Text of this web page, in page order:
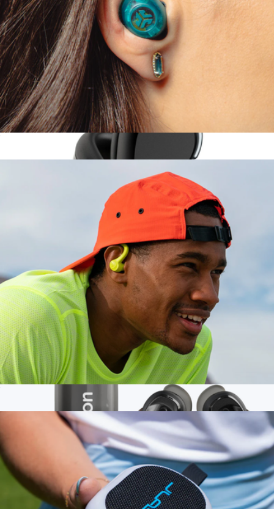
Epic Lux Lab Edition Headphones
Go Pop ANC True Wireless Earbuds
Go Sport+ True Wireless Earbuds